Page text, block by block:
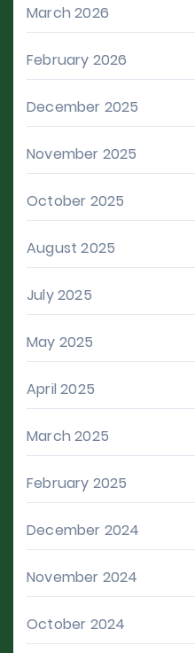
March 2026
February 2026
December 2025
November 2025
October 2025
August 2025
July 2025
May 2025
April 2025
March 2025
February 2025
December 2024
November 2024
October 2024